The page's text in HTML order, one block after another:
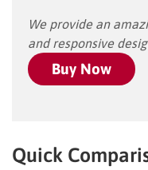
We provide an
and responsive
Buy Now
Quick